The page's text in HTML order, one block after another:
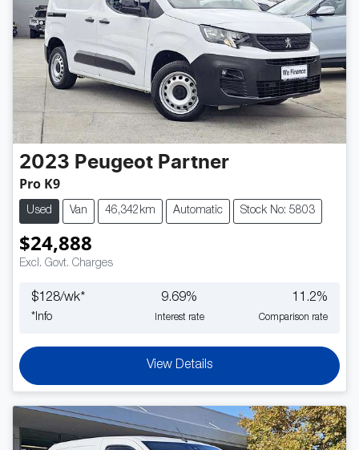
2023 Peugeot Partner
Pro K9
Used Van 46,342km Automatic Stock No: 5803
$24,888
Excl. Govt. Charges
$ 128/wk*
*Info
9.69%
Interest rate
11.2%
Comparison rate
View Details